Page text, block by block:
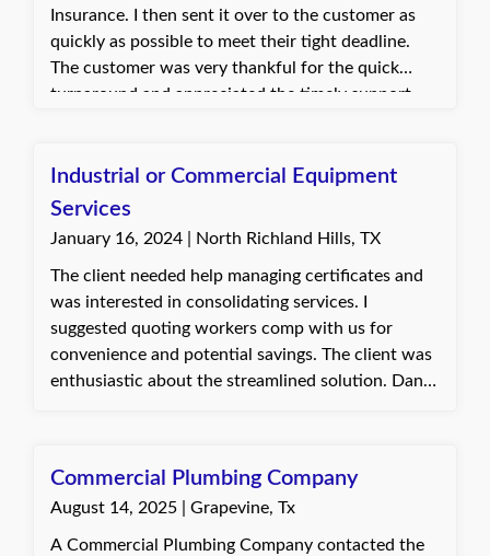
Insurance. I then sent it over to the customer as
quickly as possible to meet their tight deadline.
The customer was very thankful for the quick
turnaround and appreciated the timely support.
Industrial or Commercial Equipment
Services
January 16, 2024 | North Richland Hills, TX
The client needed help managing certificates and
was interested in consolidating services. I
suggested quoting workers comp with us for
convenience and potential savings. The client was
enthusiastic about the streamlined solution. Dani,
Commercial Plumbing Company
August 14, 2025 | Grapevine, Tx
A Commercial Plumbing Company contacted the